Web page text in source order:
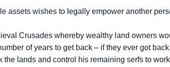
assets wishes to legally empower another
Crusades whereby wealthy land owners
of years to get back – if they ever got
the lands and control his remaining serfs to